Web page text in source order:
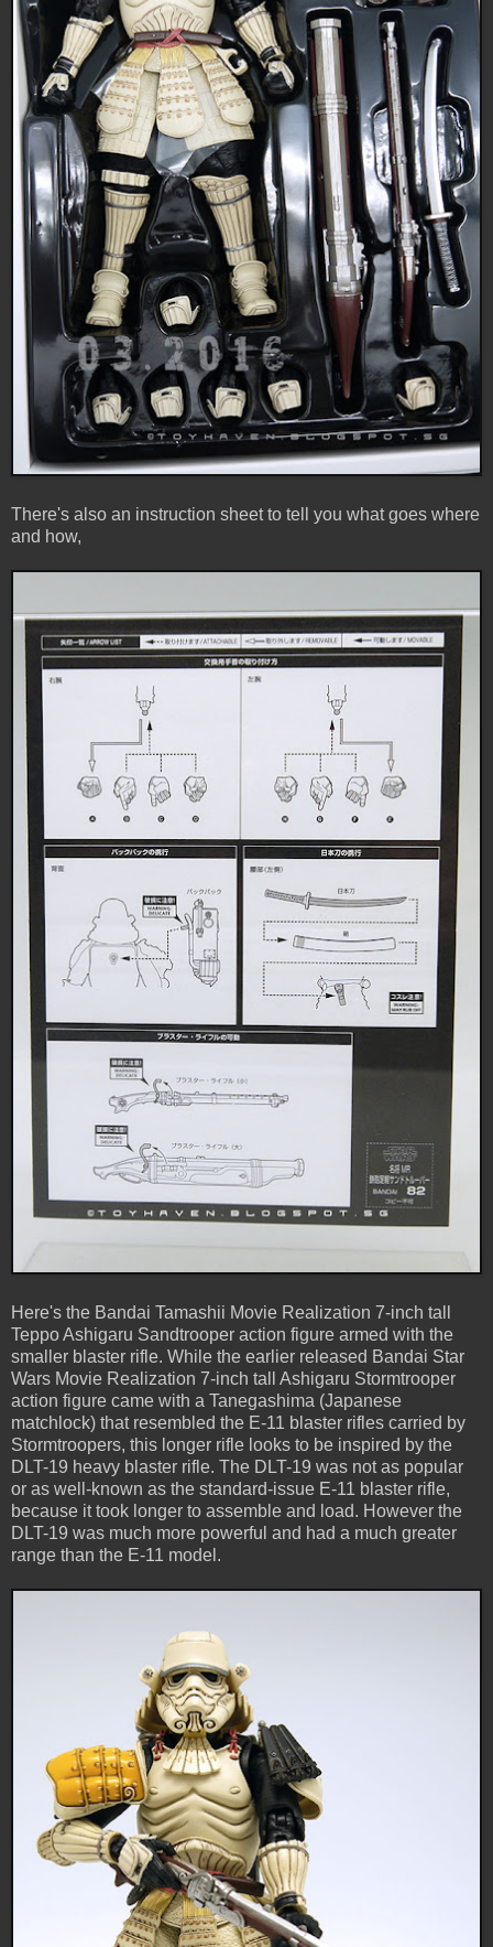
There's also an instruction sheet to tell you what goes where
and how,
Here's the Bandai Tamashii Movie Realization 7-inch tall
Teppo Ashigaru Sandtrooper action figure armed with the
smaller blaster rifle. While the earlier released Bandai Star
Wars Movie Realization 7-inch tall Ashigaru Stormtrooper
action figure came with a Tanegashima (Japanese
matchlock) that resembled the E-11 blaster rifles carried by
Stormtroopers, this longer rifle looks to be inspired by the
DLT-19 heavy blaster rifle. The DLT-19 was not as popular
or as well-known as the standard-issue E-11 blaster rifle,
because it took longer to assemble and load. However the
DLT-19 was much more powerful and had a much greater
range than the E-11 model.